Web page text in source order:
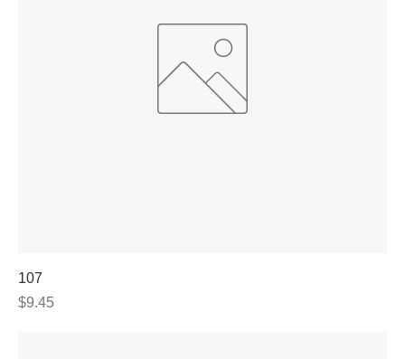
107
Price
$9.45